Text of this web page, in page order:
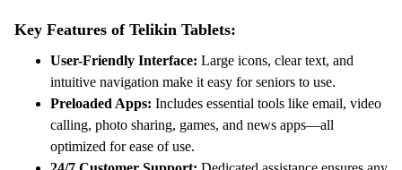
Key Features of Telikin Tablets:
User-Friendly Interface: Large icons, clear text, and
intuitive navigation make it easy for seniors to use.
Preloaded Apps: Includes essential tools like email, video
calling, photo sharing, games, and news apps—all
optimized for ease of use.